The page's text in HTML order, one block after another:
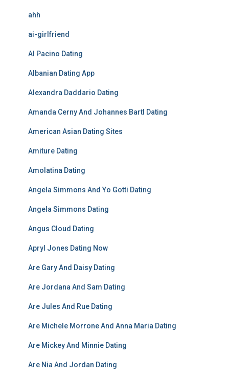
ahh
ai-girlfriend
Al Pacino Dating
Albanian Dating App
Alexandra Daddario Dating
Amanda Cerny And Johannes Bartl Dating
American Asian Dating Sites
Amiture Dating
Amolatina Dating
Angela Simmons And Yo Gotti Dating
Angela Simmons Dating
Angus Cloud Dating
Apryl Jones Dating Now
Are Gary And Daisy Dating
Are Jordana And Sam Dating
Are Jules And Rue Dating
Are Michele Morrone And Anna Maria Dating
Are Mickey And Minnie Dating
Are Nia And Jordan Dating